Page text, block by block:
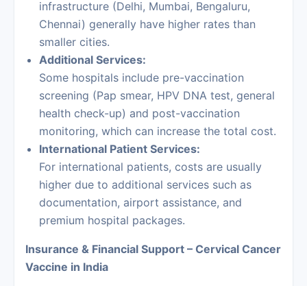
infrastructure (Delhi, Mumbai, Bengaluru,
Chennai) generally have higher rates than
smaller cities.
Additional Services:
Some hospitals include pre-vaccination
screening (Pap smear, HPV DNA test, general
health check-up) and post-vaccination
monitoring, which can increase the total cost.
International Patient Services:
For international patients, costs are usually
higher due to additional services such as
documentation, airport assistance, and
premium hospital packages.
Insurance & Financial Support – Cervical Cancer
Vaccine in India